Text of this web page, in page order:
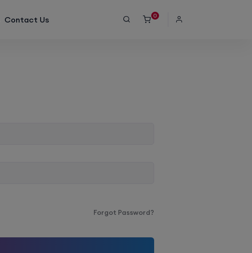
Contact Us 0
Forgot Password?